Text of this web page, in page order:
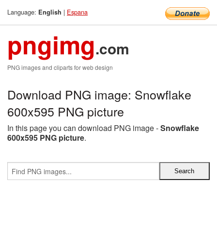
Language: English | Espana
pngimg.com
PNG images and cliparts for web design
Download PNG image: Snowflake
600x595 PNG picture
In this page you can download PNG image -Snowflake
600x595 PNG picture.